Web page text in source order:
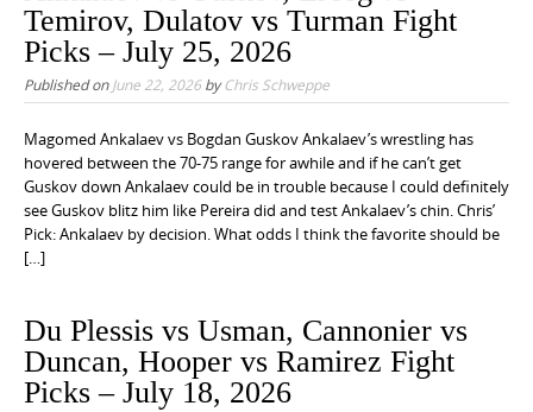
Temirov, Dulatov vs Turman Fight
Picks – July 25, 2026
Published onJune 22, 2026byChris Schweppe
Magomed Ankalaev vs Bogdan Guskov Ankalaev’s wrestling has
hovered between the 70-75 range for awhile and if he can’t get
Guskov down Ankalaev could be in trouble because I could definitely
see Guskov blitz him like Pereira did and test Ankalaev’s chin. Chris’
Pick: Ankalaev by decision. What odds I think the favorite should be
[…]
Du Plessis vs Usman, Cannonier vs
Duncan, Hooper vs Ramirez Fight
Picks – July 18, 2026